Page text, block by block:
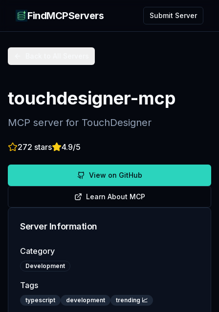
FindMCPServers Submit Server
touchdesigner-mcp
MCP server for TouchDesigner
272 stars 4.9/5
View on GitHub
Learn About MCP
Server Information
Category
Development
Tags
typescript development trending 📈